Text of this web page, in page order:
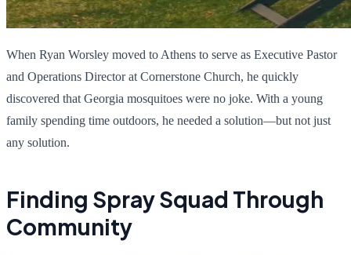
When Ryan Worsley moved to Athens to serve as Executive Pastor
and Operations Director at Cornerstone Church, he quickly
discovered that Georgia mosquitoes were no joke. With a young
family spending time outdoors, he needed a solution—but not just
any solution.
Finding Spray Squad Through
Community